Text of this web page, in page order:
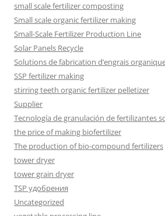
small scale fertilizer composting
Small scale organic fertilizer making
Small-Scale Fertilizer Production Line
Solar Panels Recycle
Solutions de fabrication d’engrais
SSP fertilizer making
stirring teeth organic fertilizer pelletizer
Supplier
Tecnología de granulación de fertilizantes
the price of making biofertilizer
The production of bio-compound fertilizers
tower dryer
tower grain dryer
TSP удобрения
Uncategorized